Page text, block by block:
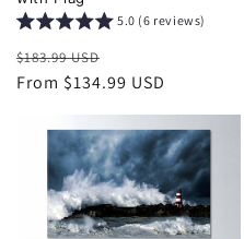
5.0 (6 reviews)
Regular
price
$183.99 USD
price
From $134.99 USD